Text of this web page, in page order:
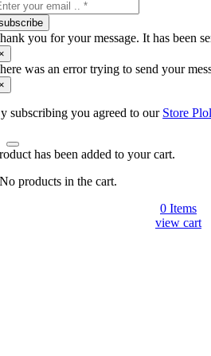
you for your message. It has been
was an error trying to send your
subscribing you agreed to our Store
has been added to your cart.
No products in the cart.
0 Items
view cart